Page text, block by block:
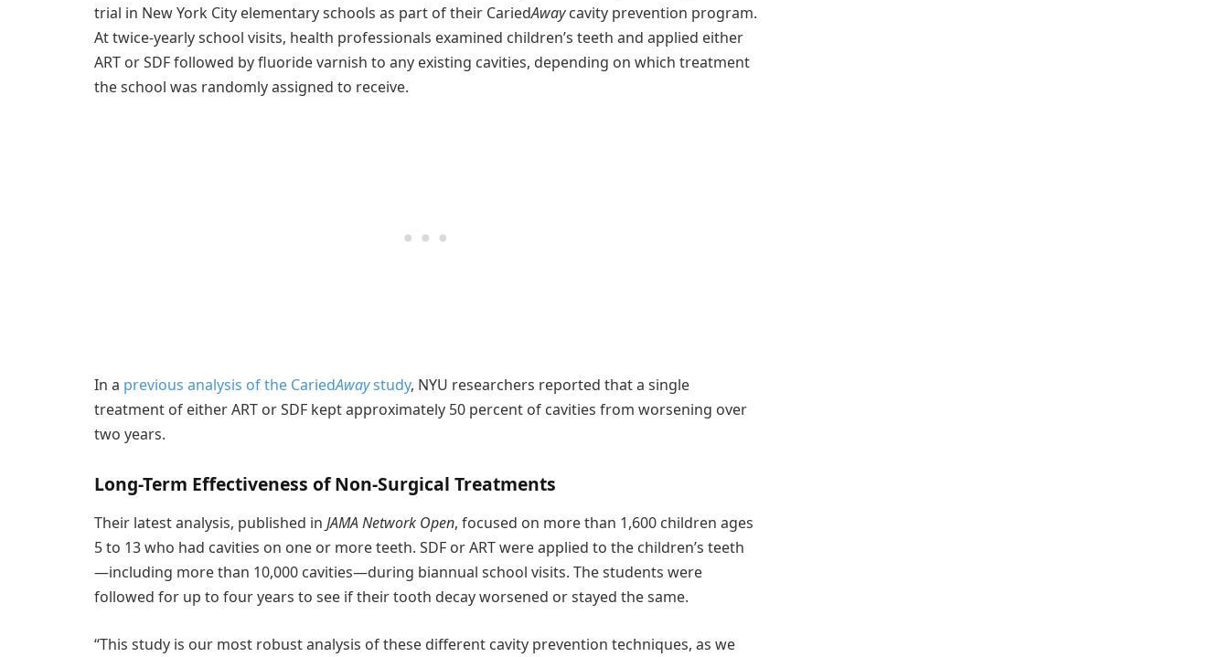
trial in New York City elementary schools as part of their CariedAwaycavity prevention program.
At twice-yearly school visits, health professionals examined children’s teeth and applied either
ART or SDF followed by fluoride varnish to any existing cavities, depending on which treatment
the school was randomly assigned to receive.
In a previous analysis of the CariedAwaystudy, NYU researchers reported that a single
treatment of either ART or SDF kept approximately 50 percent of cavities from worsening over
two years.
Long-Term Effectiveness of Non-Surgical Treatments
Their latest analysis, published in JAMA Network Open, focused on more than 1,600 children ages
5 to 13 who had cavities on one or more teeth. SDF or ART were applied to the children’s teeth
—including more than 10,000 cavities—during biannual school visits. The students were
followed for up to four years to see if their tooth decay worsened or stayed the same.
“This study is our most robust analysis of these different cavity prevention techniques, as we